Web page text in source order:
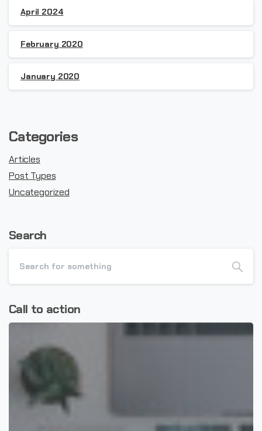
April 2024
February 2020
January 2020
Categories
Articles
Post Types
Uncategorized
Search
Call to action